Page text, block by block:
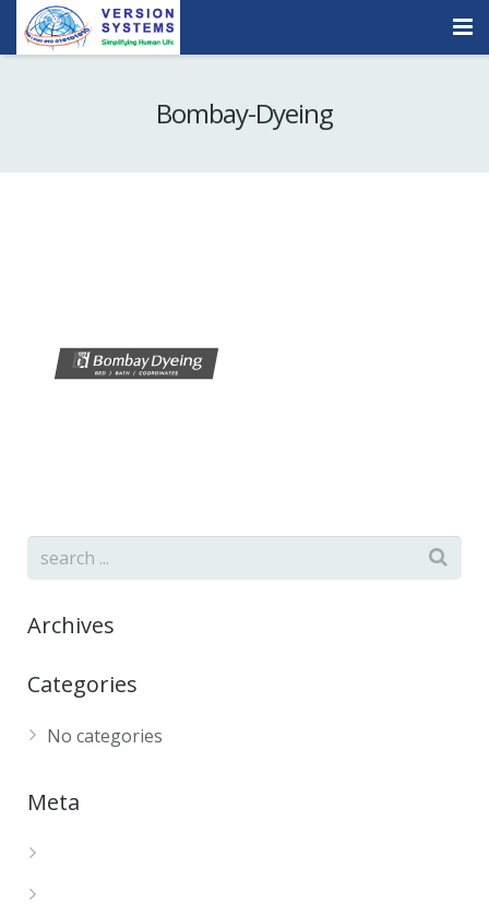
Bombay-Dyeing
Archives
Categories
No categories
Meta